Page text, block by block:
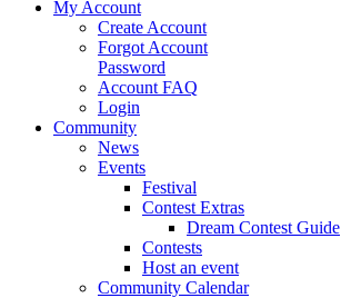
My Account
Create Account
Forgot Account
Password
Account FAQ
Login
Community
News
Events
Festival
Contest Extras
Dream Contest Guide
Contests
Host an event
Community Calendar